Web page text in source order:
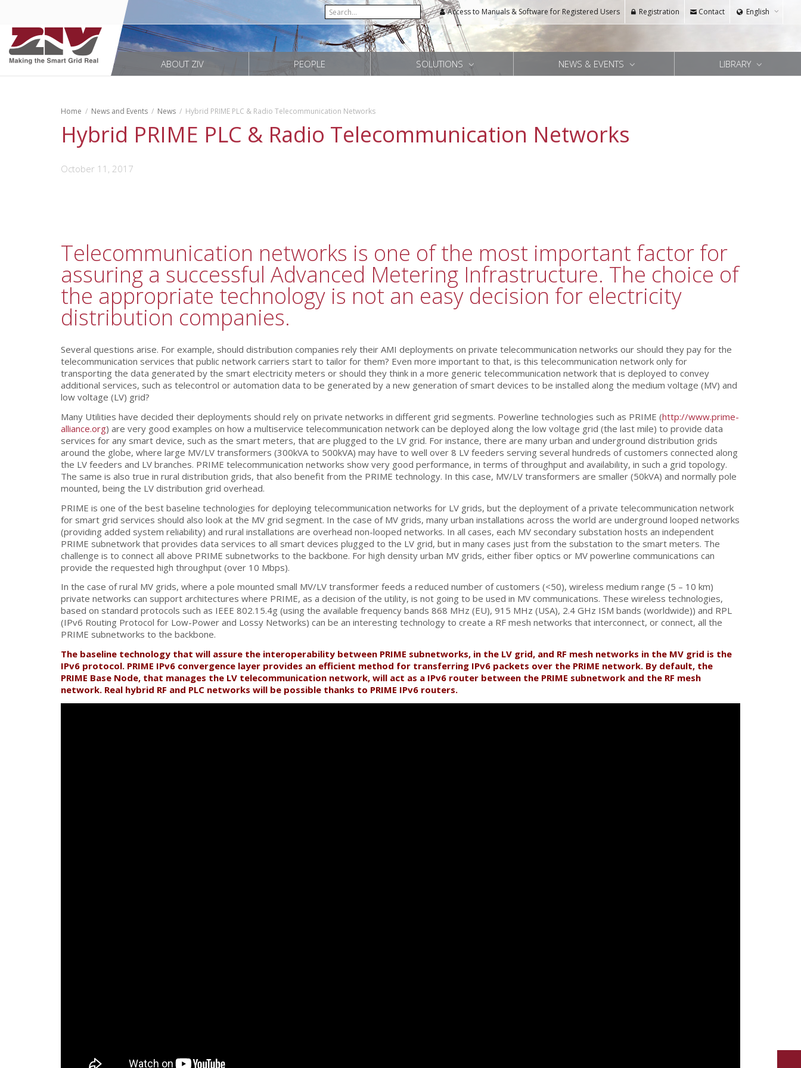
Access to Manuals & Software for Registered Users Registration Contact English
ABOUT ZIV PEOPLE SOLUTIONS NEWS & EVENTS LIBRARY
Home News and Events News Hybrid PRIME PLC & Radio Telecommunication Networks
Hybrid PRIME PLC & Radio Telecommunication Networks
October 11, 2017
Telecommunication networks is one of the most important factor for
assuring a successful Advanced Metering Infrastructure. The choice of
the appropriate technology is not an easy decision for electricity
distribution companies.
Several questions arise. For example, should distribution companies rely their AMI deployments on private telecommunication networks our should they pay for the
telecommunication services that public network carriers start to tailor for them? Even more important to that, is this telecommunication network only for
transporting the data generated by the smart electricity meters or should they think in a more generic telecommunication network that is deployed to convey
additional services, such as telecontrol or automation data to be generated by a new generation of smart devices to be installed along the medium voltage (MV) and
low voltage (LV) grid?
Many Utilities have decided their deployments should rely on private networks in different grid segments. Powerline technologies such as PRIME (http://www.prime-
alliance.org) are very good examples on how a multiservice telecommunication network can be deployed along the low voltage grid (the last mile) to provide data
services for any smart device, such as the smart meters, that are plugged to the LV grid. For instance, there are many urban and underground distribution grids
around the globe, where large MV/LV transformers (300kVA to 500kVA) may have to well over 8 LV feeders serving several hundreds of customers connected along
the LV feeders and LV branches. PRIME telecommunication networks show very good performance, in terms of throughput and availability, in such a grid topology.
The same is also true in rural distribution grids, that also benefit from the PRIME technology. In this case, MV/LV transformers are smaller (50kVA) and normally pole
mounted, being the LV distribution grid overhead.
PRIME is one of the best baseline technologies for deploying telecommunication networks for LV grids, but the deployment of a private telecommunication network
for smart grid services should also look at the MV grid segment. In the case of MV grids, many urban installations across the world are underground looped networks
(providing added system reliability) and rural installations are overhead non-looped networks. In all cases, each MV secondary substation hosts an independent
PRIME subnetwork that provides data services to all smart devices plugged to the LV grid, but in many cases just from the substation to the smart meters. The
challenge is to connect all above PRIME subnetworks to the backbone. For high density urban MV grids, either fiber optics or MV powerline communications can
provide the requested high throughput (over 10 Mbps).
In the case of rural MV grids, where a pole mounted small MV/LV transformer feeds a reduced number of customers (<50), wireless medium range (5 – 10 km)
private networks can support architectures where PRIME, as a decision of the utility, is not going to be used in MV communications. These wireless technologies,
based on standard protocols such as IEEE 802.15.4g (using the available frequency bands 868 MHz (EU), 915 MHz (USA), 2.4 GHz ISM bands (worldwide)) and RPL
(IPv6 Routing Protocol for Low-Power and Lossy Networks) can be an interesting technology to create a RF mesh networks that interconnect, or connect, all the
PRIME subnetworks to the backbone.
The baseline technology that will assure the interoperability between PRIME subnetworks, in the LV grid, and RF mesh networks in the MV grid is the
IPv6 protocol. PRIME IPv6 convergence layer provides an efficient method for transferring IPv6 packets over the PRIME network. By default, the
PRIME Base Node, that manages the LV telecommunication network, will act as a IPv6 router between the PRIME subnetwork and the RF mesh
network. Real hybrid RF and PLC networks will be possible thanks to PRIME IPv6 routers.